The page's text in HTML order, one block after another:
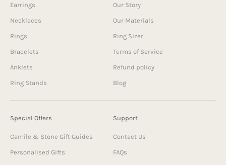
Earrings
Necklaces
Rings
Bracelets
Anklets
Ring Stands
Our Story
Our Materials
Ring Sizer
Terms of Service
Refund policy
Blog
Special Offers
Camile & Stone Gift Guides
Personalised Gifts
Support
Contact Us
FAQs